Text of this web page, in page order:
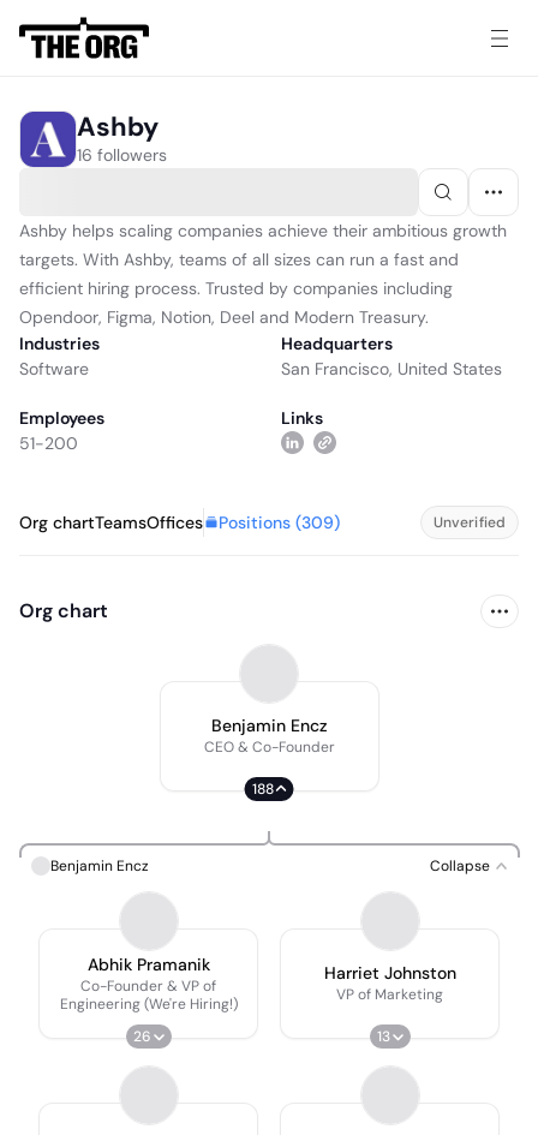
Ashby
16 followers
Ashby helps scaling companies achieve their ambitious growth
targets. With Ashby, teams of all sizes can run a fast and
efficient hiring process. Trusted by companies including
Opendoor, Figma, Notion, Deel and Modern Treasury.
Industries
Software
Headquarters
San Francisco, United States
Employees
51-200
Links
Org chartTeamsOffices Positions (309) Unverified
Org chart
Benjamin Encz
CEO & Co-Founder
188
Benjamin Encz Collapse
Abhik Pramanik
Co-Founder & VP of
Engineering (We're Hiring!)
26
Harriet Johnston
VP of Marketing
13